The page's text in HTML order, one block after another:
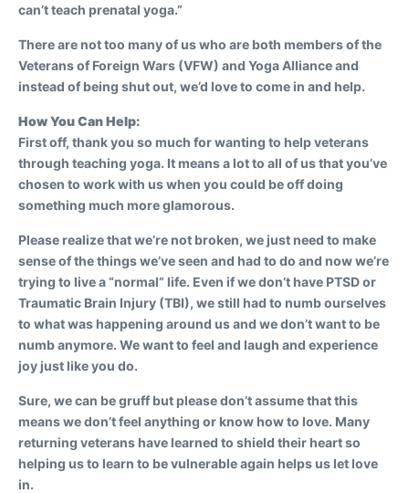
can’t teach prenatal yoga.”
There are not too many of us who are both members of the
Veterans of Foreign Wars (VFW) and Yoga Alliance and
instead of being shut out, we’d love to come in and help.
How You Can Help:
First off, thank you so much for wanting to help veterans
through teaching yoga. It means a lot to all of us that you’ve
chosen to work with us when you could be off doing
something much more glamorous.
Please realize that we’re not broken, we just need to make
sense of the things we’ve seen and had to do and now we’re
trying to live a “normal” life. Even if we don’t have PTSD or
Traumatic Brain Injury (TBI), we still had to numb ourselves
to what was happening around us and we don’t want to be
numb anymore. We want to feel and laugh and experience
joy just like you do.
Sure, we can be gruff but please don’t assume that this
means we don’t feel anything or know how to love. Many
returning veterans have learned to shield their heart so
helping us to learn to be vulnerable again helps us let love
in.